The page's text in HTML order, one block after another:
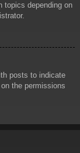
topics depending on
posts to indicate
the permissions